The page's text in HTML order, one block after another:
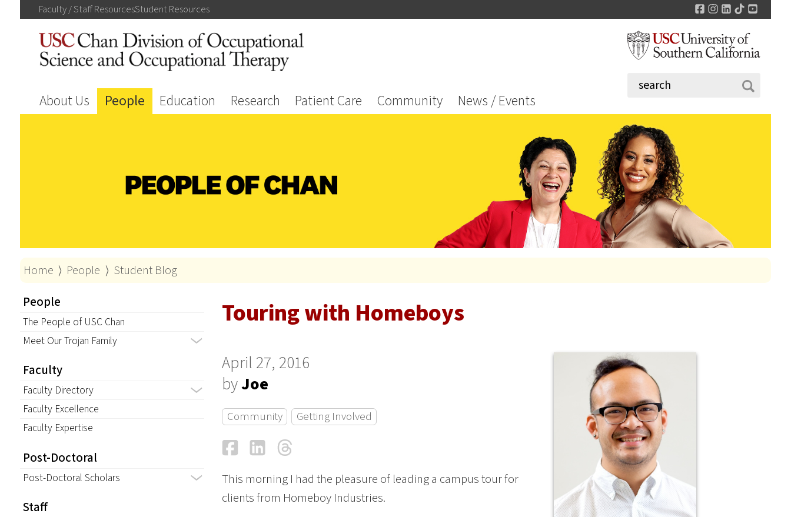
Faculty / StaffResourcesStudentResources Facebook
Instagram
LinkedIn
TikTok
About Us People Education Research Patient Care Community News / Events
Home ⟩ People ⟩ Student Blog
People
The People of USC Chan
Meet Our Trojan Family
Faculty
Faculty Directory
Faculty Excellence
Faculty Expertise
Post-Doctoral
Post-Doctoral Scholars
Staff
Touring with Homeboys
April 27, 2016
byJoe
Community Getting Involved
FacebookLinkedIn
This morning I had the pleasure of leading a campus tour for
clients from Homeboy Industries.